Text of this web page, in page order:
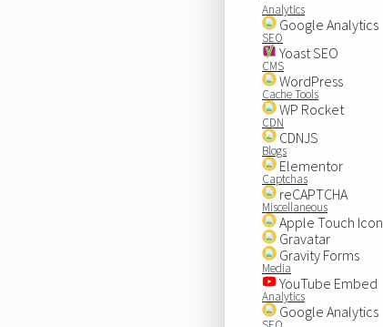
Analytics
Google Analytics
SEO
Yoast SEO
CMS
WordPress
Cache Tools
WP Rocket
CDN
CDNJS
Blogs
Elementor
Captchas
reCAPTCHA
Miscellaneous
Apple Touch Icon
Gravatar
Gravity Forms
Media
YouTube Embed
Analytics
Google Analytics